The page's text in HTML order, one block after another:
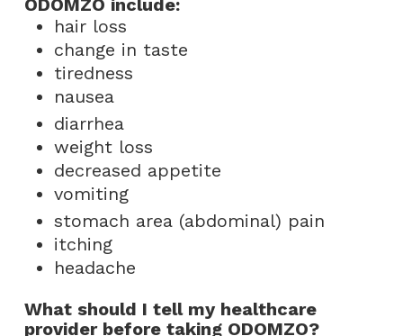
ODOMZO include:
hair loss
change in taste
tiredness
nausea
diarrhea
weight loss
decreased appetite
vomiting
stomach area (abdominal) pain
itching
headache
What should I tell my healthcare
provider before taking ODOMZO?